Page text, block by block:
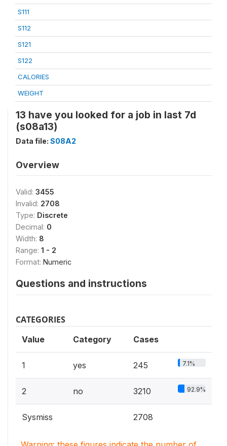
S111
S112
S121
S122
CALORIES
WEIGHT
13 have you looked for a job in last 7d
(s08a13)
Data file: S08A2
Overview
Valid: 3455
Invalid: 2708
Type: Discrete
Decimal: 0
Width: 8
Range: 1 - 2
Format: Numeric
Questions and instructions
CATEGORIES
Value Category Cases
1 yes 245 7.1%
2 no 3210 92.9%
Sysmiss 2708